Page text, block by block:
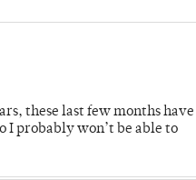
these last few months have
I probably won’t be able to